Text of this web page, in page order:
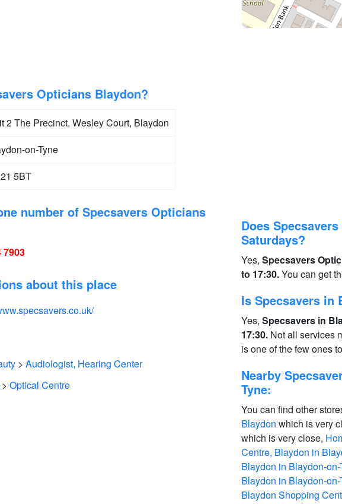
Opticians Blaydon?
2 The Precinct, Wesley Court, Blaydon
on-Tyne
5BT
number of Specsavers Opticians
7903
about this place
> Audiologist, Hearing Center
> Optical Centre
Does
Saturdays?
Yes, Specsavers
to 17:30.You can get
Is Specsavers in
Yes, Specsavers in
17:30. Not all services
is one of the few ones
Nearby
Tyne:
You can find other
Blaydon which is very
which is very close,
Centre, Blaydon in
Blaydon in Blaydon-on-
Blaydon in Blaydon-on-
Blaydon Shopping